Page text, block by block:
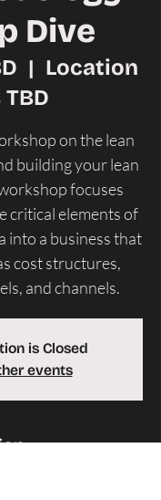
Dive
  |
Location
TBD
on the lean
building your lean
focuses
critical elements of
into a business that
cost structures,
and channels.
is Closed
events